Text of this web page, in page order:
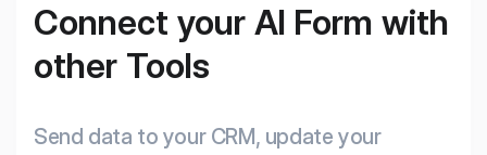
Connect your AI Form with
other Tools
Send data to your CRM, update your